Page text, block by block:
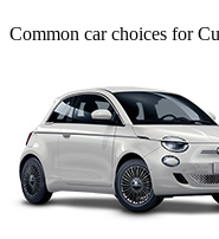
Common carchoices for